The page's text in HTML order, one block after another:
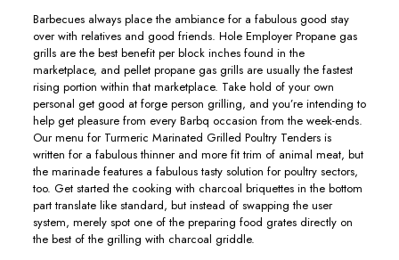
Barbecues always place the ambiance for a fabulous good stay
over with relatives and good friends. Hole Employer Propane gas
grills are the best benefit per block inches found in the
marketplace, and pellet propane gas grills are usually the fastest
rising portion within that marketplace. Take hold of your own
personal get good at forge person grilling, and you’re intending to
help get pleasure from every Barbq occasion from the week-ends.
Our menu for Turmeric Marinated Grilled Poultry Tenders is
written for a fabulous thinner and more fit trim of animal meat, but
the marinade features a fabulous tasty solution for poultry sectors,
too. Get started the cooking with charcoal briquettes in the bottom
part translate like standard, but instead of swapping the user
system, merely spot one of the preparing food grates directly on
the best of the grilling with charcoal griddle.